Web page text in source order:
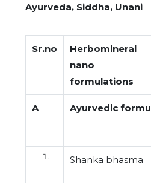
Ayurveda, Siddha, Unani
Sr.no
Herbomineral
nano
formulations
A Ayurvedic
Shanka bhasma